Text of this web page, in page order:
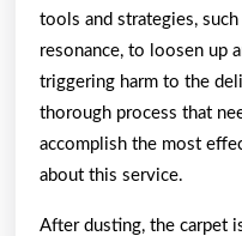
tools and strategies,
resonance, to loosen up
triggering harm to the
thorough process that
accomplish the most
about this service.
After dusting, the carpet